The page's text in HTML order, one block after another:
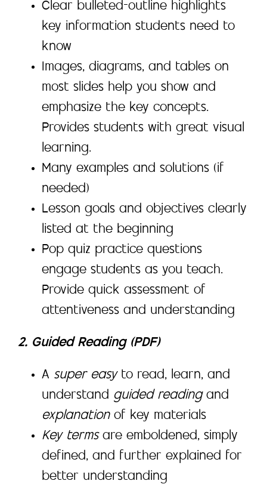
Clear bulleted-outline highlights
key information students need to
know
Images, diagrams, and tables on
most slides help you show and
emphasize the key concepts.
Provides students with great visual
learning.
Many examples and solutions (if
needed)
Lesson goals and objectives clearly
listed at the beginning
Pop quiz practice questions
engage students as you teach.
Provide quick assessment of
attentiveness and understanding
2. Guided Reading (PDF)
A super easy to read, learn, and
understand guided reading and
explanation of key materials
Key terms are emboldened, simply
defined, and further explained for
better understanding